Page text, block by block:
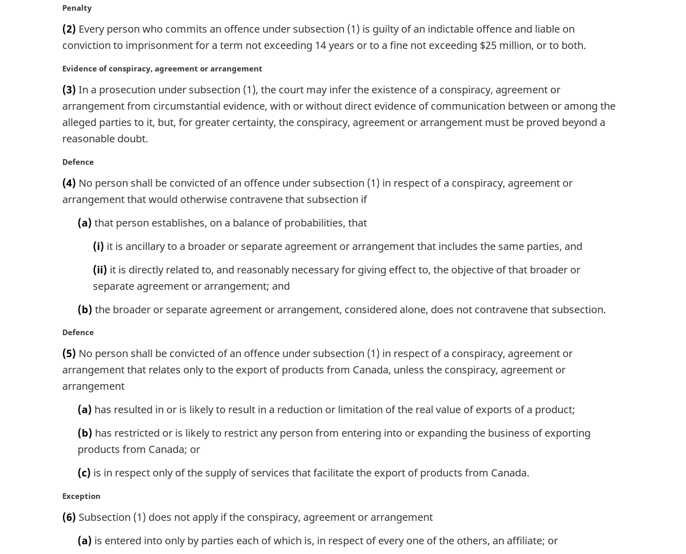
e
M
r
g
n
l
n
t
e
Penalty
(2) Every person who commits an offence under subsection (1) is guilty of an indictable offence and liable on
conviction to imprisonment for a term not exceeding 14 years or to a fine not exceeding $25 million, or to both.
M
r
g
n
a
n
t
e
Evidence of conspiracy, agreement or arrangement
(3) In a prosecution under subsection (1), the court may infer the existence of a conspiracy, agreement or
arrangement from circumstantial evidence, with or without direct evidence of communication between or among the
alleged parties to it, but, for greater certainty, the conspiracy, agreement or arrangement must be proved beyond a
reasonable doubt.
M
r
g
Defence
(4) No person shall be convicted of an offence under subsection (1) in respect of a conspiracy, agreement or
arrangement that would otherwise contravene that subsection if
(a) that person establishes, on a balance of probabilities, that
(i) it is ancillary to a broader or separate agreement or arrangement that includes the same parties, and
(ii) it is directly related to, and reasonably necessary for giving effect to, the objective of that broader or
separate agreement or arrangement; and
(b) the broader or separate agreement or arrangement, considered alone, does not contravene that subsection.
M
r
g
n
Defence
(5) No person shall be convicted of an offence under subsection (1) in respect of a conspiracy, agreement or
arrangement that relates only to the export of products from Canada, unless the conspiracy, agreement or
arrangement
(a) has resulted in or is likely to result in a reduction or limitation of the real value of exports of a product;
(b) has restricted or is likely to restrict any person from entering into or expanding the business of exporting
products from Canada; or
(c) is in respect only of the supply of services that facilitate the export of products from Canada.
M
r
Exception
(6) Subsection (1) does not apply if the conspiracy, agreement or arrangement
(a) is entered into only by parties each of which is, in respect of every one of the others, an affiliate; or